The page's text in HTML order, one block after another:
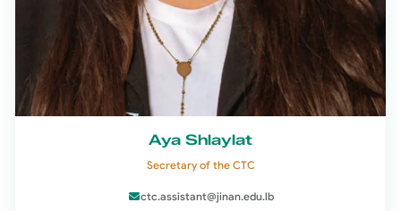
Aya Shlaylat
Secretary of the CTC
ctc.assistant@jinan.edu.lb